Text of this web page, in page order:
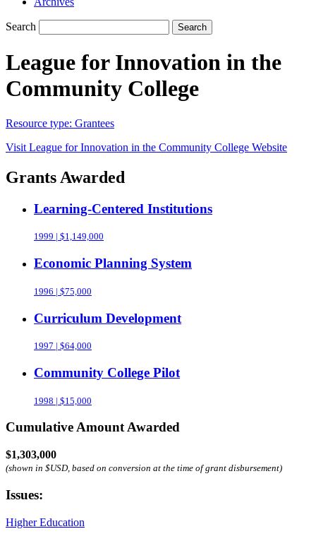
Search Search
League for Innovation in the
Community College
Resource type: Grantees
Visit League for Innovation in the Community College Website
Grants Awarded
Learning-Centered Institutions
1999 | $1,149,000
Economic Planning System
1996 | $75,000
Curriculum Development
1997 | $64,000
Community College Pilot
1998 | $15,000
Cumulative Amount Awarded
$1,303,000
(shown in $USD, based on conversion at the time of grant disbursement)
Issues:
Higher Education